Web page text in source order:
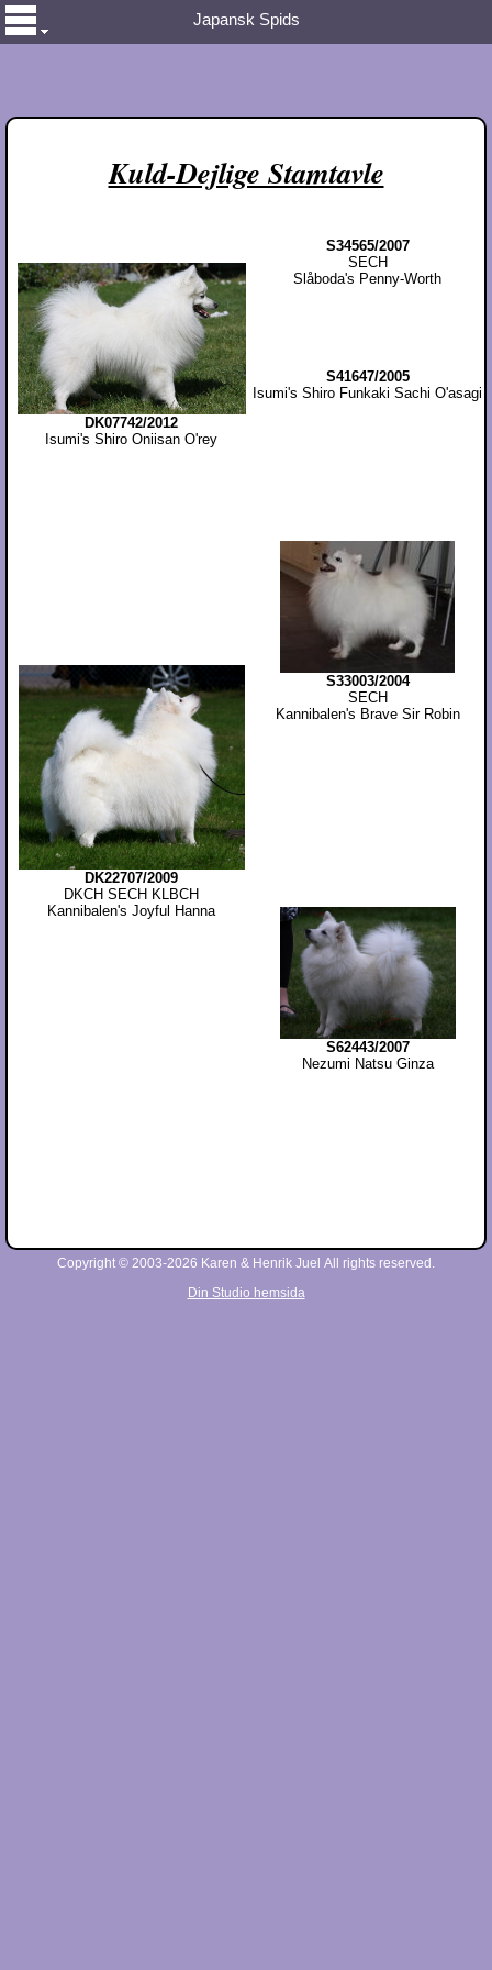
Japansk Spids
Kuld-Dejlige Stamtavle
DK07742/2012
Isumi's Shiro Oniisan O'rey
S34565/2007
SECH
Slåboda's Penny-Worth
S41647/2005
Isumi's Shiro Funkaki Sachi O'asagi
DK22707/2009
DKCH SECH KLBCH
Kannibalen's Joyful Hanna
S33003/2004
SECH
Kannibalen's Brave Sir Robin
S62443/2007
Nezumi Natsu Ginza
Copyright © 2003-2026 Karen & Henrik Juel All rights reserved.
Din Studio hemsida